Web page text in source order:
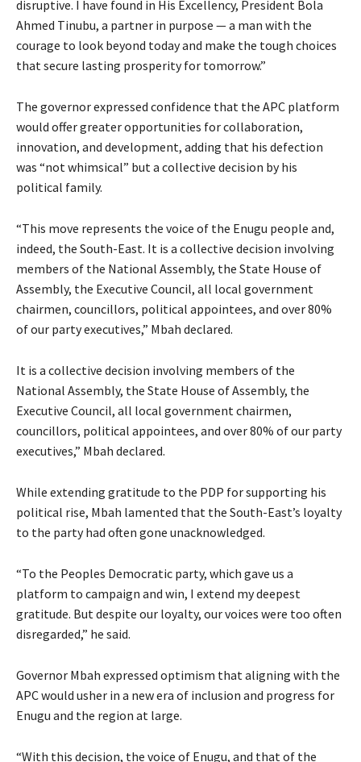
disruptive. I have found in His Excellency, President Bola
Ahmed Tinubu, a partner in purpose — a man with the
courage to look beyond today and make the tough choices
that secure lasting prosperity for tomorrow.”
The governor expressed confidence that the APC platform
would offer greater opportunities for collaboration,
innovation, and development, adding that his defection
was “not whimsical” but a collective decision by his
political family.
“This move represents the voice of the Enugu people and,
indeed, the South-East. It is a collective decision involving
members of the National Assembly, the State House of
Assembly, the Executive Council, all local government
chairmen, councillors, political appointees, and over 80%
of our party executives,” Mbah declared.
It is a collective decision involving members of the
National Assembly, the State House of Assembly, the
Executive Council, all local government chairmen,
councillors, political appointees, and over 80% of our party
executives,” Mbah declared.
While extending gratitude to the PDP for supporting his
political rise, Mbah lamented that the South-East’s loyalty
to the party had often gone unacknowledged.
“To the Peoples Democratic party, which gave us a
platform to campaign and win, I extend my deepest
gratitude. But despite our loyalty, our voices were too often
disregarded,” he said.
Governor Mbah expressed optimism that aligning with the
APC would usher in a new era of inclusion and progress for
Enugu and the region at large.
“With this decision, the voice of Enugu, and that of the